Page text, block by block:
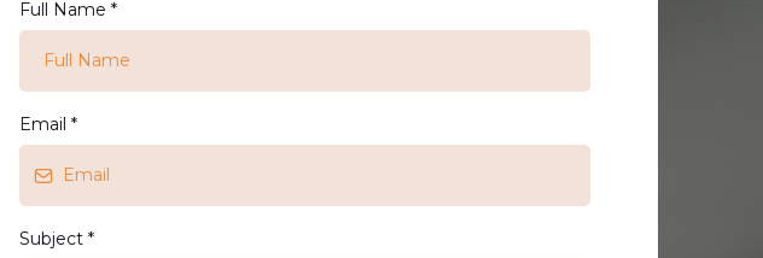
Full Name *
Email *
Subject *